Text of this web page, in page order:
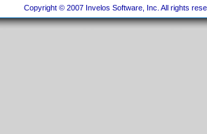
Copyright © 2007 Invelos Software, Inc. All rights